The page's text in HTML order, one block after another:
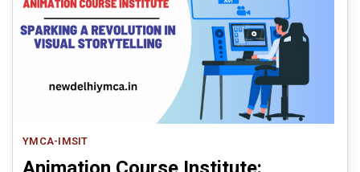
YMCA-IMSIT